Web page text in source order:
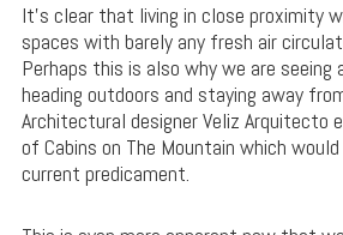
It’s clear that living in close proximity
spaces with barely any fresh air
Perhaps this is also why we are
heading outdoors and staying away
Architectural designer Veliz Arquitecto
of Cabins on The Mountain which
current predicament.